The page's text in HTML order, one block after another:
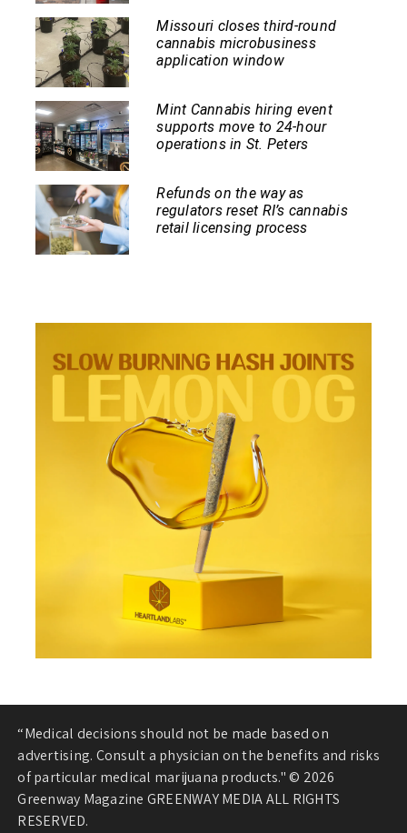
Missouri closes third-round
cannabis microbusiness
application window
Mint Cannabis hiring event
supports move to 24-hour
operations in St. Peters
Refunds on the way as
regulators reset RI’s cannabis
retail licensing process
“Medical decisions should not be made based on
advertising. Consult a physician on the benefits and risks
of particular medical marijuana products." © 2026
Greenway Magazine GREENWAY MEDIA ALL RIGHTS
RESERVED.